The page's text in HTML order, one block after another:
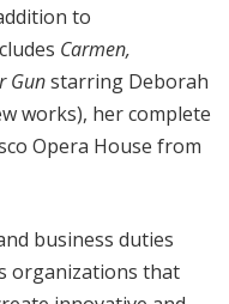
to
Carmen,
Gunstarring Deborah
works), her complete
Opera House from
business duties
organizations that